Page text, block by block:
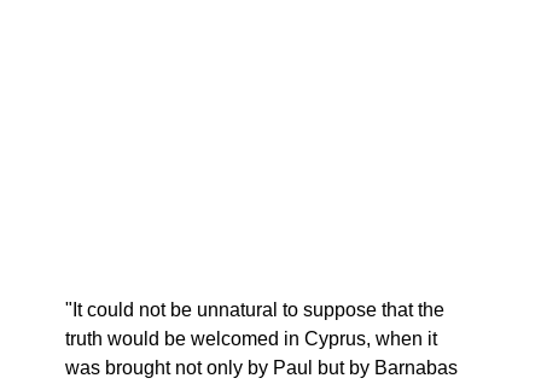
"It could not be unnatural to suppose that the
truth would be welcomed in Cyprus, when it
was brought not only by Paul but by Barnabas